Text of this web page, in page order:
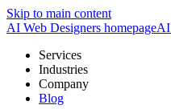
Skip to main content
AI Web Designers homepageAI
Services
Industries
Company
Blog